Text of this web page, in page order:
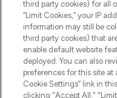
Pay Securely With
third party cookies) for all
“Limit Cookies,” your IP
information may still be
third party cookies) that
enable default website
deployed. You can also
preferences for this site
Cookie Settings” link in
clicking "Accept All,"